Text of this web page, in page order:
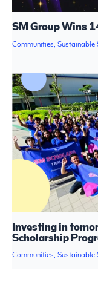
SM Group Wins
Communities Sustainable
Investing in
Scholarship
Communities Sustainable